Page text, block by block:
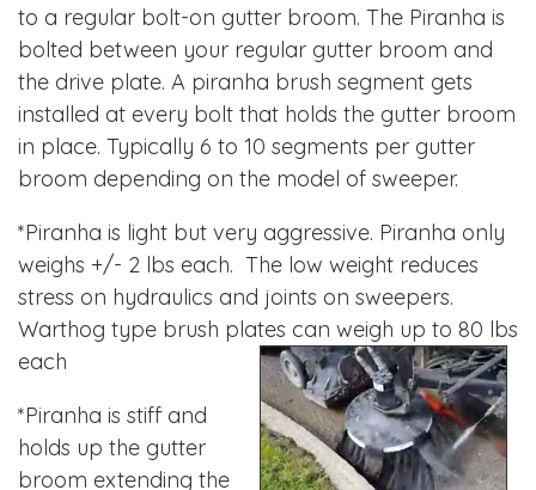
to a regular bolt-on gutter broom. The Piranha is
bolted between your regular gutter broom and
the drive plate. A piranha brush segment gets
installed at every bolt that holds the gutter broom
in place. Typically 6 to 10 segments per gutter
broom depending on the model of sweeper.
*Piranha is light but very aggressive. Piranha only
weighs +/- 2 lbs each. The low weight reduces
stress on hydraulics and joints on sweepers.
Warthog type brush plates can weigh up to 80 lbs
each
*Piranha is stiff and
holds up the gutter
broom extending the